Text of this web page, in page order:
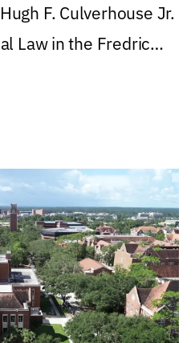
F. Culverhouse Jr.
Law in the Fredric